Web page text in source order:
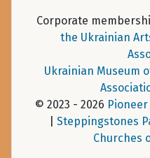
Corporate
the Ukrainian
Ukrainian Museum
© 2023 - 2026
Steppingstones
Churches